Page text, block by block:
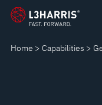
Skip
content
Home Capabilities
DATA